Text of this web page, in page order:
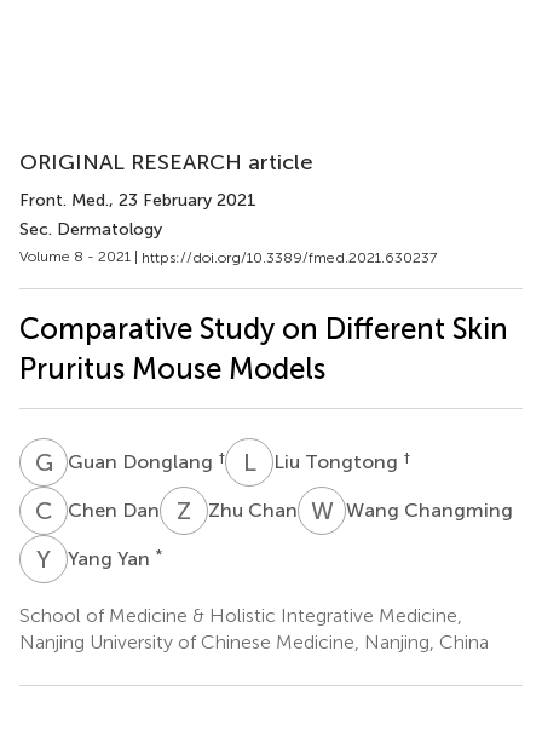
ORIGINAL RESEARCH article
Front. Med., 23 February 2021
Sec. Dermatology
Volume 8 - 2021 | https://doi.org/10.3389/fmed.2021.630237
Comparative Study on Different Skin
Pruritus Mouse Models
G DGuan Donglang † LTLiu Tongtong †
C DChen Dan Z CZhu Chan WCWang Changming
Y YYang Yan *
School of Medicine & Holistic Integrative Medicine,
Nanjing University of Chinese Medicine, Nanjing, China